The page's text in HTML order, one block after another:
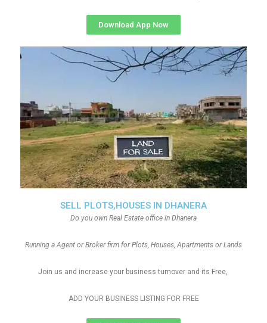
SELL PLOTS,HOUSES IN DHANERA
Do you own Real Estate office in Dhanera
Running a Agent or Broker firm for Plots, Houses, Apartments or Lands
Join us and increase your business turnover and its Free,
ADD YOUR BUSINESS LISTING FOR FREE
Download App Now